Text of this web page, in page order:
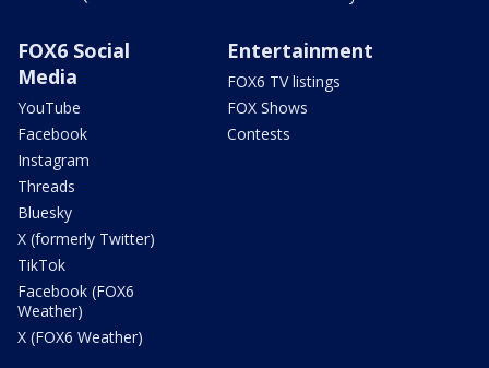
FOX6 Social
Media
YouTube
Facebook
Instagram
Threads
Bluesky
X (formerly Twitter)
TikTok
Facebook (FOX6
Weather)
X (FOX6 Weather)
Entertainment
FOX6 TV listings
FOX Shows
Contests